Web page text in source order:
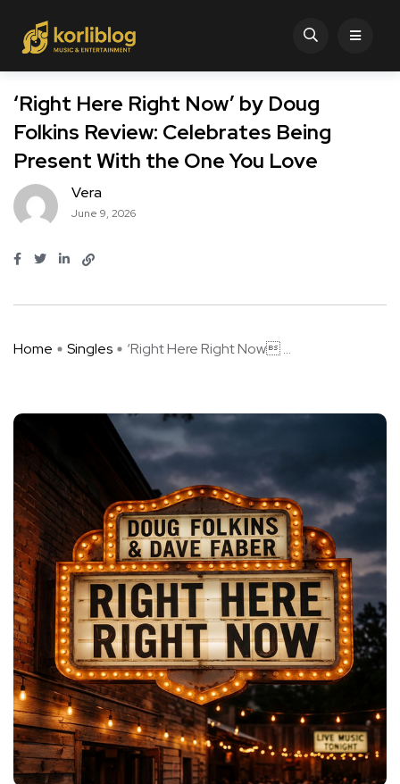
‘Right Here Right Now’ by Doug
Folkins Review: Celebrates Being
Present With the One You Love
Vera
June 9, 2026
Home Singles ‘Right Here Right Now ...